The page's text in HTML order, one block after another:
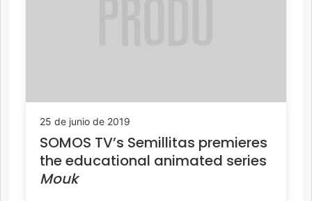
25 de junio de 2019
SOMOS TV’s Semillitas premieres
the educational animated series
Mouk